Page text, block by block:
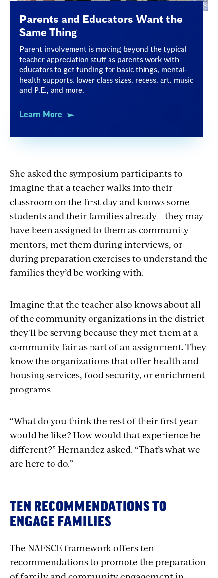
Parents and Educators Want the
Same Thing
Parent involvement is moving beyond the typical
teacher appreciation stuff as parents work with
educators to get funding for basic things, mental-
health supports, lower class sizes, recess, art, music
and P.E., and more.
Learn More
She asked the symposium participants to
imagine that a teacher walks into their
classroom on the first day and knows some
students and their families already – they may
have been assigned to them as community
mentors, met them during interviews, or
during preparation exercises to understand the
families they’d be working with.
Imagine that the teacher also knows about all
of the community organizations in the district
they’ll be serving because they met them at a
community fair as part of an assignment. They
know the organizations that offer health and
housing services, food security, or enrichment
programs.
“What do you think the rest of their first year
would be like? How would that experience be
different?” Hernandez asked. “That’s what we
are here to do.”
TEN RECOMMENDATIONS TO
ENGAGE FAMILIES
The NAFSCE framework offers ten
recommendations to promote the preparation